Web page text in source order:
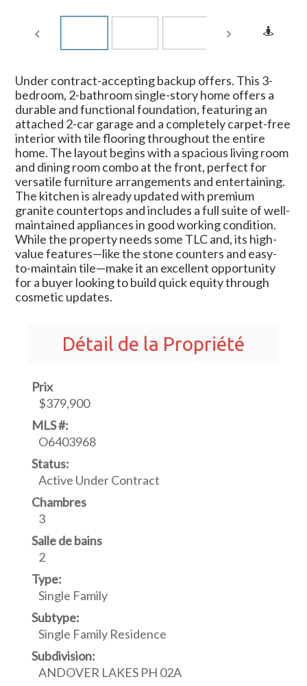
Under contract-accepting backup offers. This 3-
bedroom, 2-bathroom single-story home offers a
durable and functional foundation, featuring an
attached 2-car garage and a completely carpet-free
interior with tile flooring throughout the entire
home. The layout begins with a spacious living room
and dining room combo at the front, perfect for
versatile furniture arrangements and entertaining.
The kitchen is already updated with premium
granite countertops and includes a full suite of well-
maintained appliances in good working condition.
While the property needs some TLC and, its high-
value features—like the stone counters and easy-
to-maintain tile—make it an excellent opportunity
for a buyer looking to build quick equity through
cosmetic updates.
Détail de la Propriété
Prix
$379,900
MLS #:
O6403968
Status:
Active Under Contract
Chambres
3
Salle de bains
2
Type:
Single Family
Subtype:
Single Family Residence
Subdivision:
ANDOVER LAKES PH 02A